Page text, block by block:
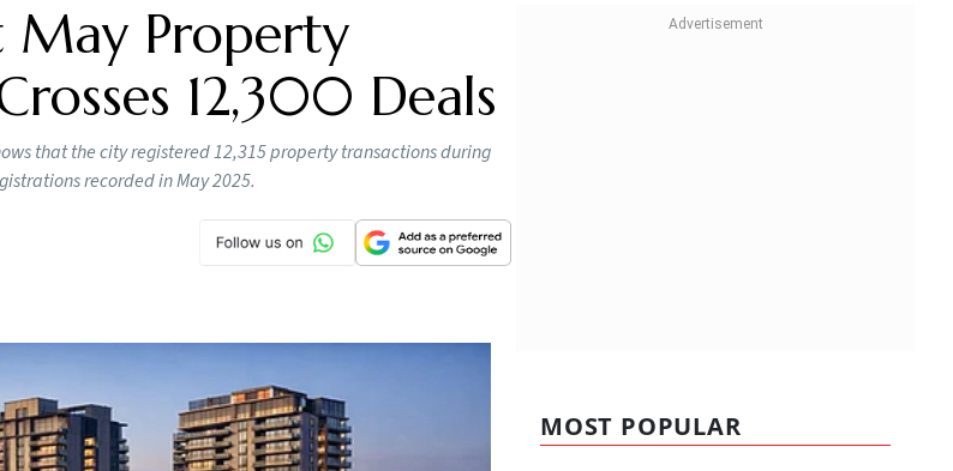
May Property
12,300 Deals
that the city registered 12,315 property transactions during
recorded in May 2025.
MOST POPULAR